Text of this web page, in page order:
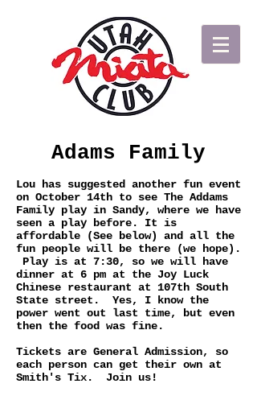
Adams Family
Lou has suggested another fun event
on October 14th to see The Addams
Family play in Sandy, where we have
seen a play before. It is
affordable (See below) and all the
fun people will be there (we hope).
Play is at 7:30, so we will have
dinner at 6 pm at the Joy Luck
Chinese restaurant at 107th South
State street. Yes, I know the
power went out last time, but even
then the food was fine.
Tickets are General Admission, so
each person can get their own at
Smith's Tix. Join us!